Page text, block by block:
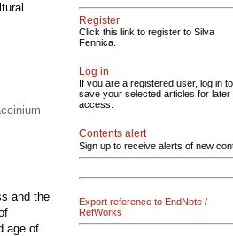
and the
age of
Register
Click this link to register to Silva
Fennica.
Log in
If you are a registered user, log in to
save your selected articles for later
access.
Contents alert
Sign up to receive alerts of new
Export reference to EndNote /
RefWorks